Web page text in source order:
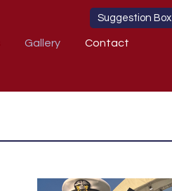
Suggestion Box
Gallery Contact